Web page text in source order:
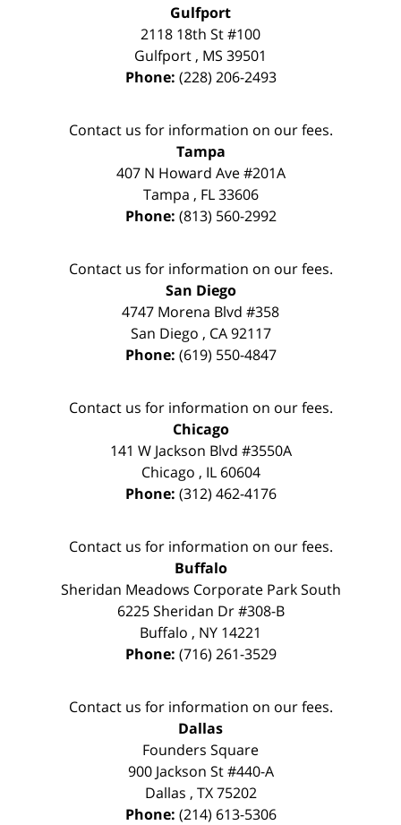
Gulfport
2118 18th St #100
Gulfport , MS 39501
Phone: (228) 206-2493
Contact us for information on our fees.
Tampa
407 N Howard Ave #201A
Tampa , FL 33606
Phone: (813) 560-2992
Contact us for information on our fees.
San Diego
4747 Morena Blvd #358
San Diego , CA 92117
Phone: (619) 550-4847
Contact us for information on our fees.
Chicago
141 W Jackson Blvd #3550A
Chicago , IL 60604
Phone: (312) 462-4176
Contact us for information on our fees.
Buffalo
Sheridan Meadows Corporate Park South
6225 Sheridan Dr #308-B
Buffalo , NY 14221
Phone: (716) 261-3529
Contact us for information on our fees.
Dallas
Founders Square
900 Jackson St #440-A
Dallas , TX 75202
Phone: (214) 613-5306